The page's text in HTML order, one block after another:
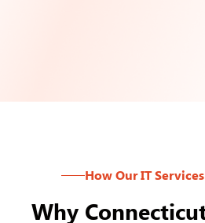
How Our IT
Why